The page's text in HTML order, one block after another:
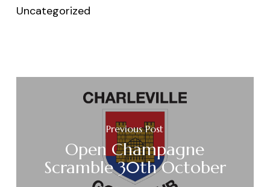
Uncategorized
Previous Post
Open Champagne
Scramble 30th October